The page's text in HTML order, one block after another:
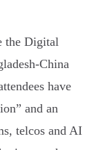
the Digital
China
have
and an
telcos and AI